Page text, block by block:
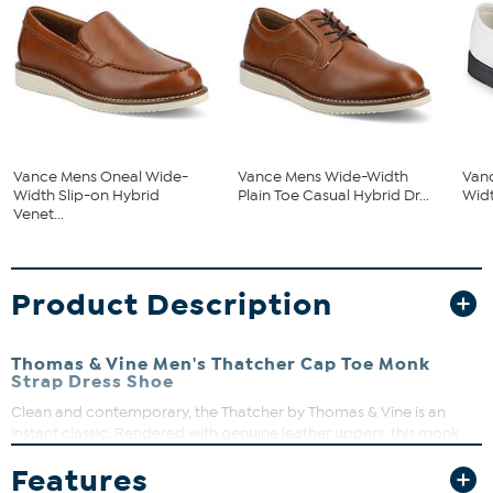
Vance Mens Oneal Wide-
Width Slip-on Hybrid
Venet...
Vance Mens Wide-Width
Plain Toe Casual Hybrid Dr...
Product Description
Thomas & Vine Men's Thatcher Cap Toe Monk
Strap Dress Shoe
Clean and contemporary, the Thatcher by Thomas & Vine is an
instant classic. Rendered with genuine leather uppers, this monk
tongue, an 8 mm Comfort Foam insole, and an EVA outsole perfect
Features